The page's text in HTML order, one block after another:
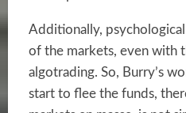
Additionally,
of the markets, even with
algotrading. So, Burry’s
start to flee the funds,